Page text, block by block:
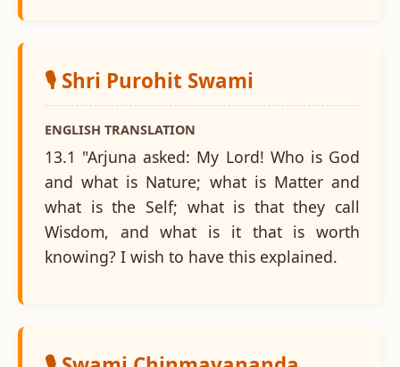
🎙️ Shri Purohit Swami
ENGLISH TRANSLATION
13.1 "Arjuna asked: My Lord! Who is God
and what is Nature; what is Matter and
what is the Self; what is that they call
Wisdom, and what is it that is worth
knowing? I wish to have this explained.